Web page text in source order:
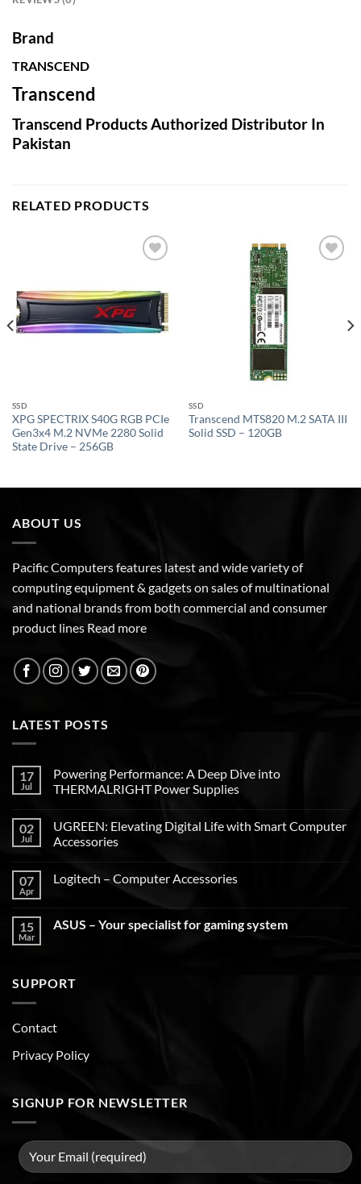
Brand
TRANSCEND
Transcend
Transcend Products Authorized Distributor In
Pakistan
RELATED PRODUCTS
SSD
XPG SPECTRIX S40G RGB PCIe
Gen3x4 M.2 NVMe 2280 Solid
State Drive – 256GB
SSD
Transcend MTS820 M.2 SATA III
Solid SSD – 120GB
ABOUT US
Pacific Computers features latest and wide variety of
computing equipment & gadgets on sales of multinational
and national brands from both commercial and consumer
product lines Read more
LATEST POSTS
17
Jul
Powering Performance: A Deep Dive into
THERMALRIGHT Power Supplies
02
Jul
UGREEN: Elevating Digital Life with Smart Computer
Accessories
07
Apr
Logitech – Computer Accessories
15
Mar
ASUS – Your specialist for gaming system
SUPPORT
Contact
Privacy Policy
SIGNUP FOR NEWSLETTER